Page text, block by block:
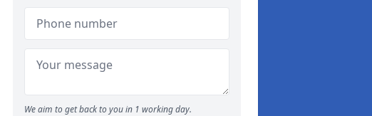
We aim to get back to you in 1 working day.